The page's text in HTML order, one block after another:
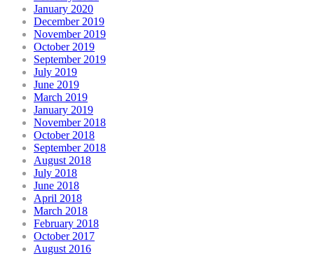
January 2020
December 2019
November 2019
October 2019
September 2019
July 2019
June 2019
March 2019
January 2019
November 2018
October 2018
September 2018
August 2018
July 2018
June 2018
April 2018
March 2018
February 2018
October 2017
August 2016